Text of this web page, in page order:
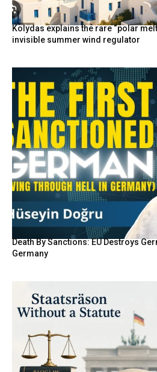
Kolydas explains the rare “polar
invisible summer wind regulator
Death By Sanctions: EU Destroys
Germany